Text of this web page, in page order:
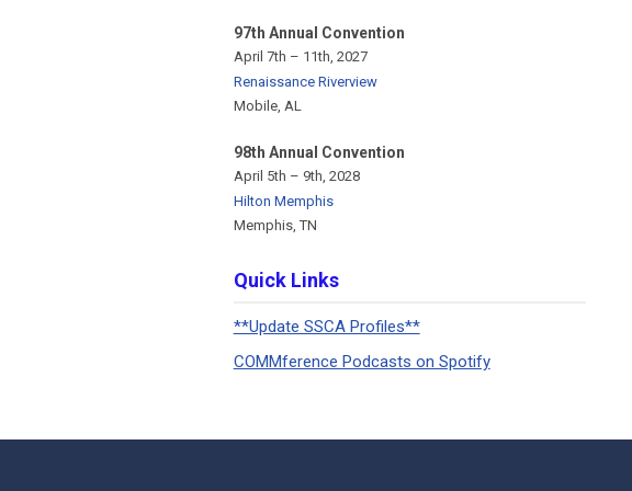
97th Annual Convention
April 7th – 11th, 2027
Renaissance Riverview
Mobile, AL
98th Annual Convention
April 5th – 9th, 2028
Hilton Memphis
Memphis, TN
Quick Links
**Update SSCA Profiles**
COMMference Podcasts on Spotify